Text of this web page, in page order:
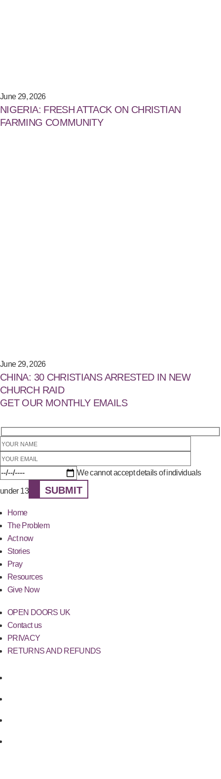
June 29, 2026
NIGERIA: FRESH ATTACK ON CHRISTIAN
FARMING COMMUNITY
June 29, 2026
CHINA: 30 CHRISTIANS ARRESTED IN NEW
CHURCH RAID
GET OUR MONTHLY EMAILS
We cannot accept details of individuals
under 13 SUBMIT
Home
The Problem
Act now
Stories
Pray
Resources
Give Now
OPEN DOORS UK
Contact us
PRIVACY
RETURNS AND REFUNDS